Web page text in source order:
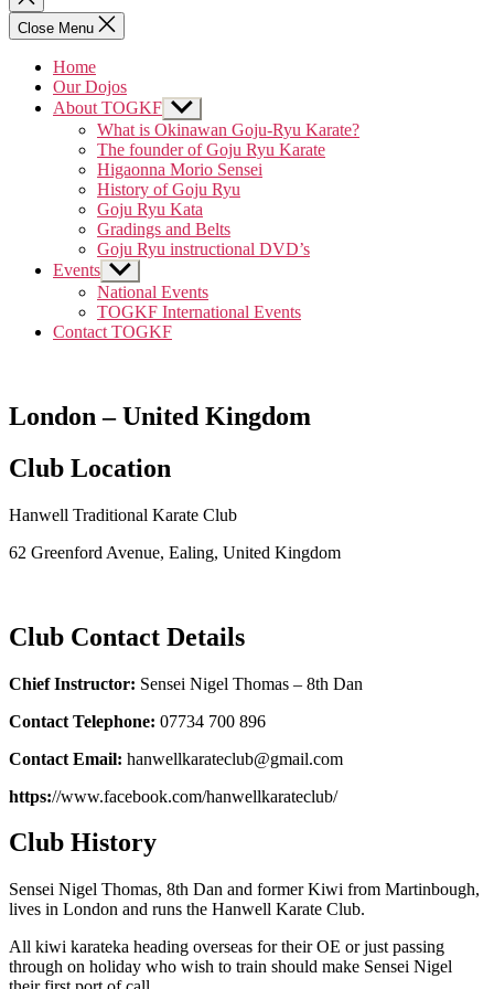
search
Close Menu
Home
Our Dojos
About TOGKF Show
sub
menu
What is Okinawan Goju-Ryu Karate?
The founder of Goju Ryu Karate
Higaonna Morio Sensei
History of Goju Ryu
Goju Ryu Kata
Gradings and Belts
Goju Ryu instructional DVD’s
Events Show
sub
menu
National Events
TOGKF International Events
Contact TOGKF
London – United Kingdom
Club Location
Hanwell Traditional Karate Club
62 Greenford Avenue, Ealing, United Kingdom
Club Contact Details
Chief Instructor: Sensei Nigel Thomas – 8th Dan
Contact Telephone: 07734 700 896
Contact Email: hanwellkarateclub@gmail.com
https://www.facebook.com/hanwellkarateclub/
Club History
Sensei Nigel Thomas, 8th Dan and former Kiwi from Martinbough,
lives in London and runs the Hanwell Karate Club.
All kiwi karateka heading overseas for their OE or just passing
through on holiday who wish to train should make Sensei Nigel